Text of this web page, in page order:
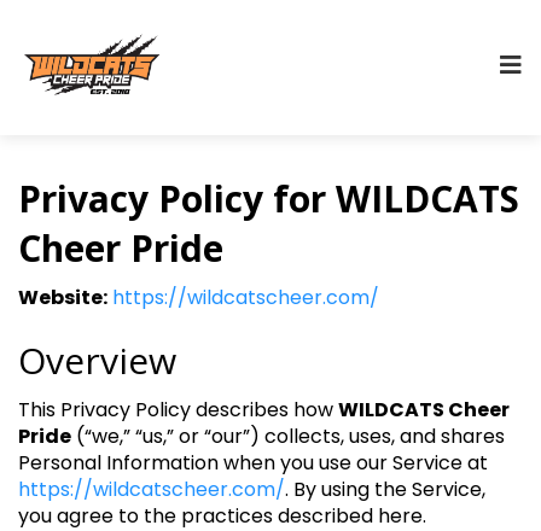
Privacy Policy for WILDCATS
Cheer Pride
Website: https://wildcatscheer.com/
Overview
This Privacy Policy describes howWILDCATS Cheer
Pride (“we,” “us,” or “our”) collects, uses, and shares
Personal Information when you use our Service at
https://wildcatscheer.com/. By using the Service,
you agree to the practices described here.